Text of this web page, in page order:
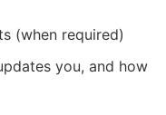
(when required)
you, and how